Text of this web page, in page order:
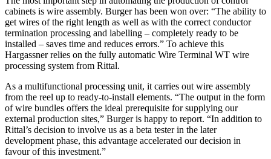
cabinets is wire assembly. Burger has been won over: “The ability to
get wires of the right length as well as with the correct conductor
termination processing and labelling – completely ready to be
installed – saves time and reduces errors.” To achieve this
Hargassner relies on the fully automatic Wire Terminal WT wire
processing system from Rittal.
As a multifunctional processing unit, it carries out wire assembly
from the reel up to ready-to-install elements. “The output in the form
of wire bundles offers the ideal prerequisite for supplying our
external production sites,” Burger is happy to report. “In addition to
Rittal’s decision to involve us as a beta tester in the later
development phase, this advantage accelerated our decision in
favour of this investment.”